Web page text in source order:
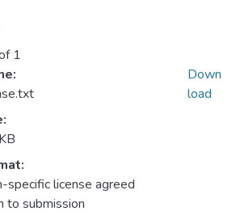
1
specific license agreed
to submission
Down
load